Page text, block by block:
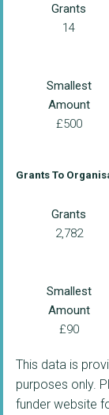
Grants
14
Smallest
Amount
£500
Grants To
Grants
2,782
Smallest
Amount
£90
This data is
purposes only.
funder website